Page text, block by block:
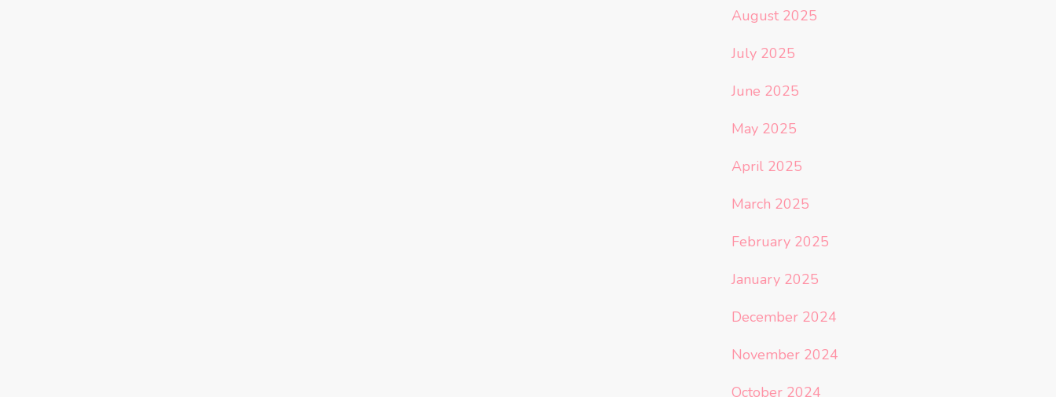
August 2025
July 2025
June 2025
May 2025
April 2025
March 2025
February 2025
January 2025
December 2024
November 2024
October 2024